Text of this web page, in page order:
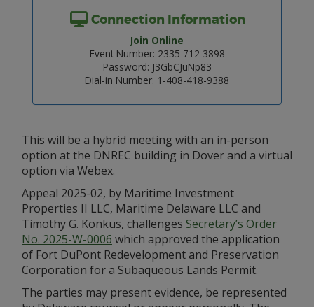
Connection Information
Join Online
Event Number: 2335 712 3898
Password: J3GbCJuNp83
Dial-in Number: 1-408-418-9388
This will be a hybrid meeting with an in-person
option at the DNREC building in Dover and a virtual
option via Webex.
Appeal 2025-02, by Maritime Investment
Properties II LLC, Maritime Delaware LLC and
Timothy G. Konkus, challenges Secretary’s Order
No. 2025-W-0006 which approved the application
of Fort DuPont Redevelopment and Preservation
Corporation for a Subaqueous Lands Permit.
The parties may present evidence, be represented